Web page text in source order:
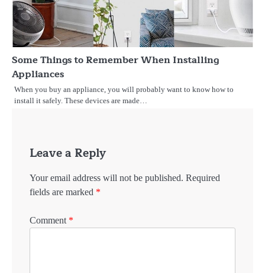
Some Things to Remember When Installing
Appliances
When you buy an appliance, you will probably want to know how to
install it safely. These devices are made…
Leave a Reply
Your email address will not be published. Required
fields are marked *
Comment *